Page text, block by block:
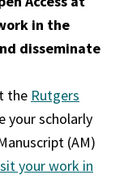
in the
disseminate
the Rutgers
your scholarly
(AM)
your work in